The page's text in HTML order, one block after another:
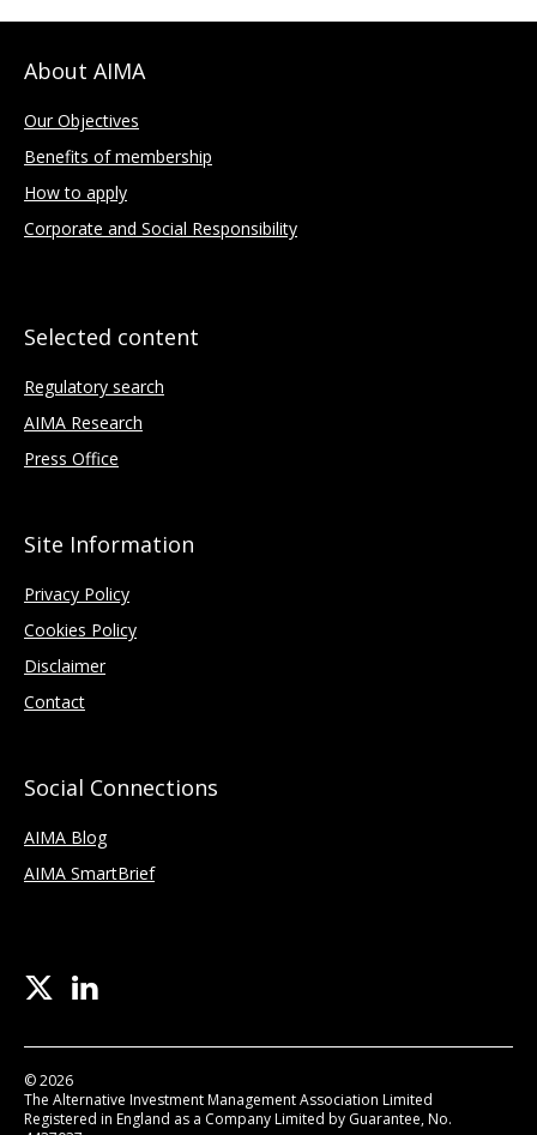
About AIMA
Our Objectives
Benefits of membership
How to apply
Corporate and Social Responsibility
Selected content
Regulatory search
AIMA Research
Press Office
Site Information
Privacy Policy
Cookies Policy
Disclaimer
Contact
Social Connections
AIMA Blog
AIMA SmartBrief
© 2026
The Alternative Investment Management Association Limited
Registered in England as a Company Limited by Guarantee, No.